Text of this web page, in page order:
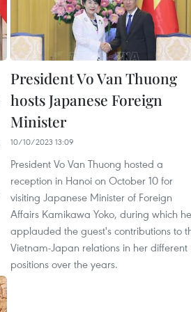
President Vo Van Thuong
hosts Japanese Foreign
Minister
10/10/2023 13:09
President Vo Van Thuong hosted a
reception in Hanoi on October 10 for
visiting Japanese Minister of Foreign
Affairs Kamikawa Yoko, during which he
applauded the guest's contributions to
Vietnam-Japan relations in her different
positions over the years.